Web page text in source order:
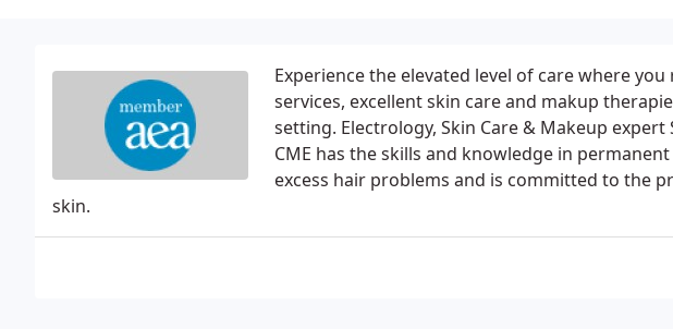
Experience the elevated level of care where
services, excellent skin care and makup
setting. Electrology, Skin Care & Makeup expert
CME has the skills and knowledge in
excess hair problems and is committed to the
skin.